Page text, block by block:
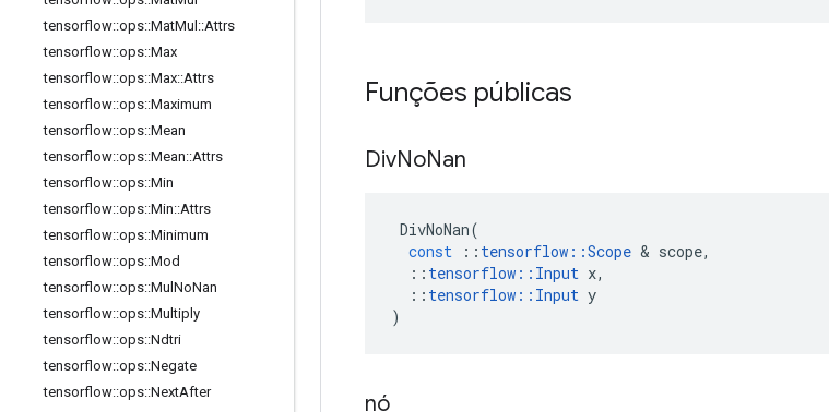
tensorflow::ops::MatMul ::Attrs
tensorflow::ops::Max
tensorflow::ops::Max::Attrs
tensorflow::ops::Maximum
tensorflow::ops::Mean
tensorflow::ops::Mean::Attrs
tensorflow::ops::Min
tensorflow::ops::Min::Attrs
tensorflow::ops::Minimum
tensorflow::ops::Mod
tensorflow::ops::Mul NoNan
tensorflow::ops::Multiply
tensorflow::ops::Ndtri
tensorflow::ops::Negate
tensorflow::ops::NextAfter
Funções públicas
DivNoNan
DivNoNan(
const
:: tensorflow ::Scope & scope,
:: tensorflow :: Input x,
:: tensorflow :: Input y
)
nó